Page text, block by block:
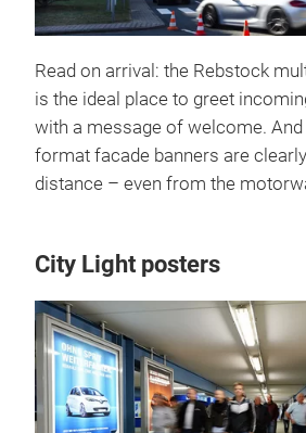
Read on arrival: the Rebstock
is the ideal place to greet
with a message of welcome.
format facade banners are
distance – even from the
City Light posters